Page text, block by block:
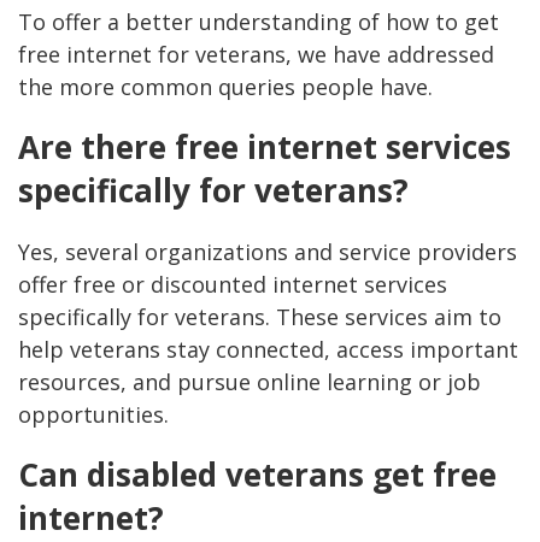
To offer a better understanding of how to get
free internet for veterans, we have addressed
the more common queries people have.
Are there free internet services
specifically for veterans?
Yes, several organizations and service providers
offer free or discounted internet services
specifically for veterans. These services aim to
help veterans stay connected, access important
resources, and pursue online learning or job
opportunities.
Can disabled veterans get free
internet?